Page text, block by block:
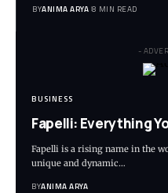
BYANIMA ARYA 8 MIN READ
-
BUSINESS
Fapelli: Everything
Fapelli is a rising name in the
unique and dynamic…
BYANIMA ARYA